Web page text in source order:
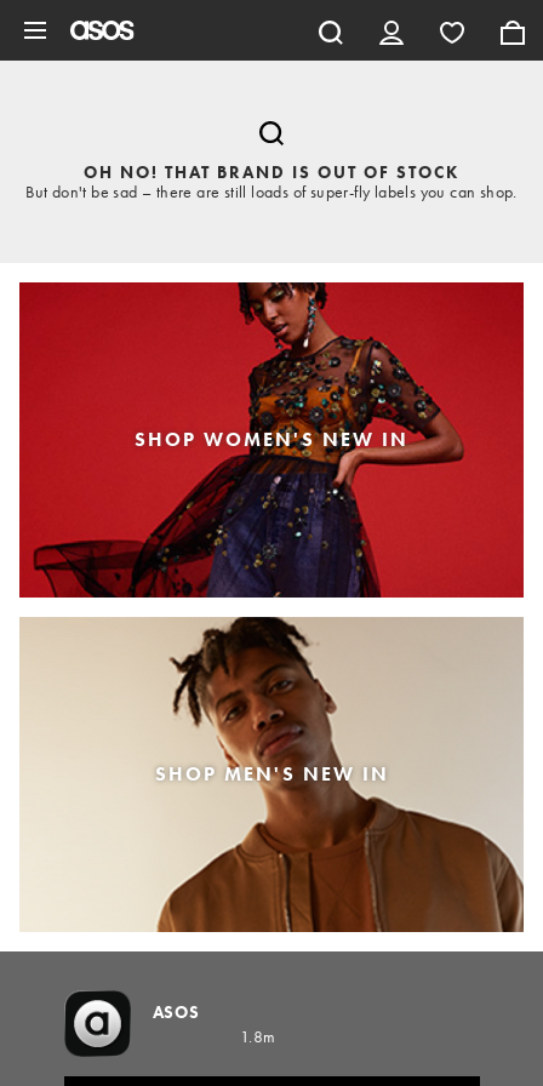
OH NO! THAT BRAND IS OUT OF STOCK
But don't be sad – there are still loads of super-fly labels you can shop.
SHOP WOMEN'S NEW IN
SHOP MEN'S NEW IN
ASOS
1.8m